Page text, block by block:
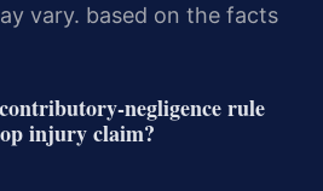
vary. based on the facts
rule
injury claim?